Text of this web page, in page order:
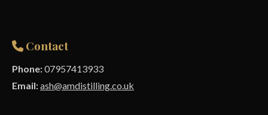
Contact
Phone:07957413933
Email:ash@amdistilling.co.uk